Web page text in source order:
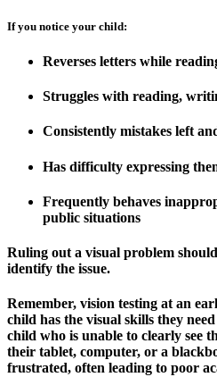
If you notice your child:
Reverses letters while
Struggles with reading,
Consistently mistakes left
Has difficulty expressing
Frequently behaves
public situations
Ruling out a visual problem
identify the issue.
Remember, vision testing at an
child has the visual skills they
child who is unable to clearly see
their tablet, computer, or a
frustrated, often leading to poor